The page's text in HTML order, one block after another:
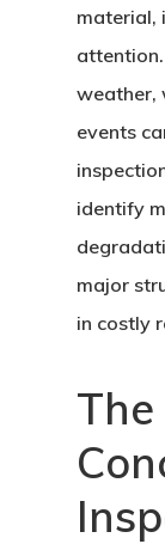
material,
weather,
events
identify
major
in costly